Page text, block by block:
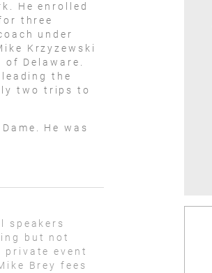
He enrolled
three
under
Krzyzewski
Delaware.
the
two trips to
He was
speakers
but not
private event
Brey fees